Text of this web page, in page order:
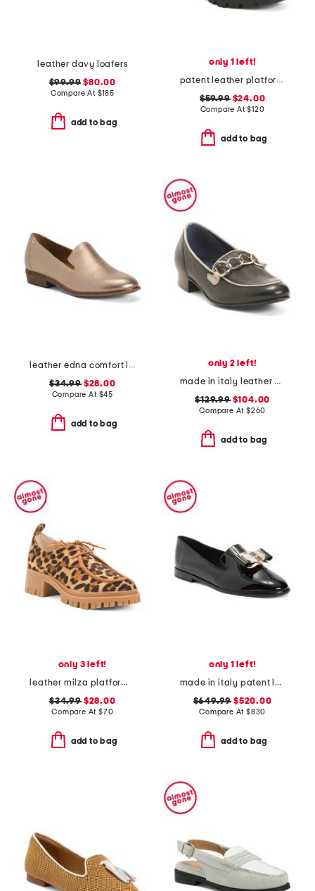
leather davy loafers
$99.99 $80.00
Compare At $185
add to bag
only 1 left!
patent leather platform derby loafers
$59.99$24.00
Compare At$120
add to bag
leather edna comfort loafers
$34.99$28.00
Compare At $45
add to bag
only 2 left!
made in italy leather bingo loafers
$129.99$104.00
Compare At $260
add to bag
only 3 left!
leather milza platform loafers
$34.99$28.00
Compare At $70
add to bag
only 1 left!
made in italy patent leather zamira loafers
$649.99 $520.00
Compare At $830
add to bag